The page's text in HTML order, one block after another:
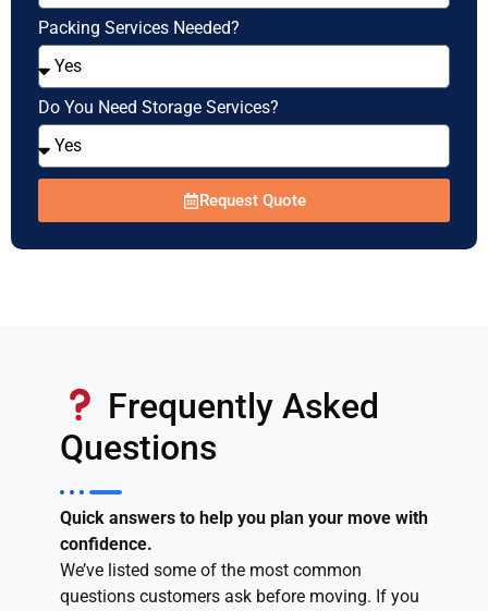
Packing Services Needed?
Do You Need Storage Services?
Request Quote
Frequently Asked
Questions
Quick answers to help you plan your move with
confidence.
We’ve listed some of the most common
questions customers ask before moving. If you